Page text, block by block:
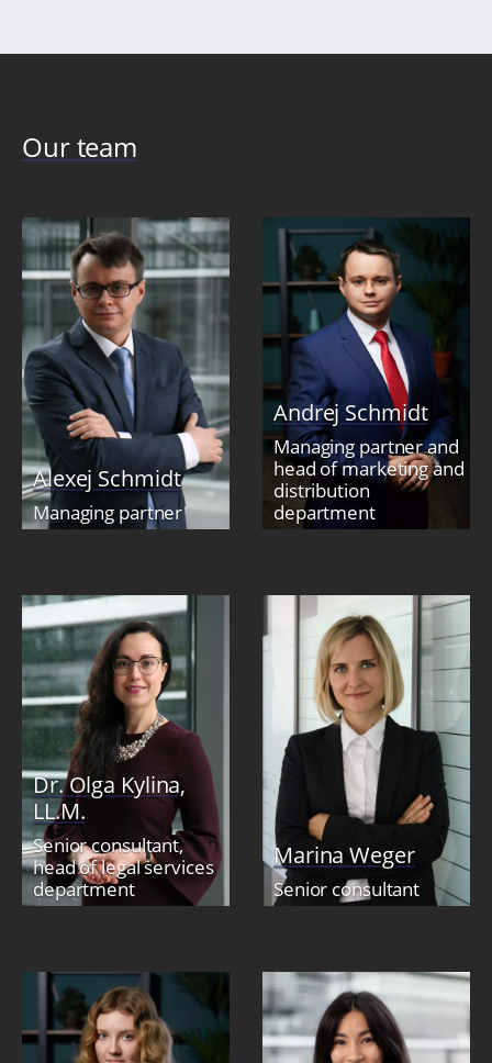
Our team
Alexej Schmidt
Managing partner
Andrej Schmidt
Managing partner and
head of marketing and
distribution
department
Dr. Olga Kylina,
LL.M.
Senior consultant,
head of legal services
department
Marina Weger
Senior consultant